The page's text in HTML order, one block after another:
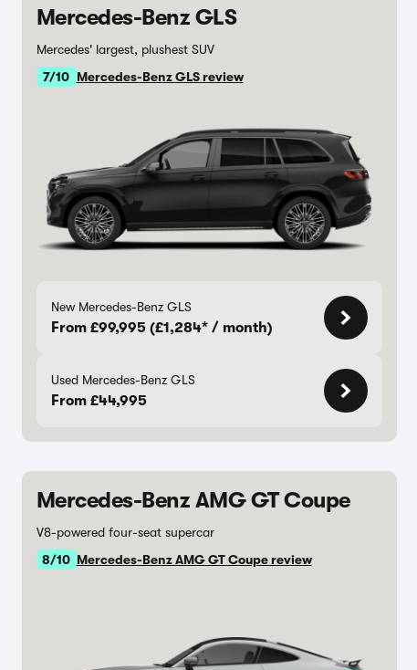
Mercedes-Benz GLS
Mercedes' largest, plushest SUV
7/10 Mercedes-Benz GLS review
New Mercedes-Benz GLS
From £99,995 (£1,284* / month)
Used Mercedes-Benz GLS
From £44,995
Mercedes-Benz AMG GT Coupe
V8-powered four-seat supercar
8/10 Mercedes-Benz AMG GT Coupe review